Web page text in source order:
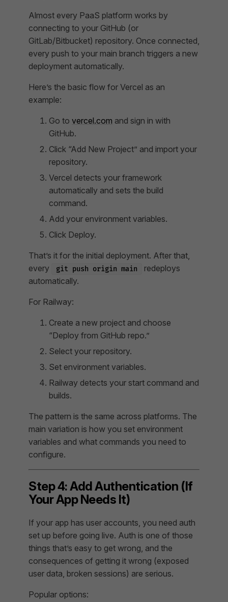
Almost every PaaS platform works by
connecting to your GitHub (or
GitLab/Bitbucket) repository. Once connected,
every push to your main branch triggers a new
deployment automatically.
Here’s the basic flow for Vercel as an
example:
Go to vercel.com and sign in with
GitHub.
Click “Add New Project” and import your
repository.
Vercel detects your framework
automatically and sets the build
command.
Add your environment variables.
Click Deploy.
That’s it for the initial deployment. After that,
every
git push origin main
redeploys
automatically.
For Railway:
Create a new project and choose
“Deploy from GitHub repo.”
Select your repository.
Set environment variables.
Railway detects your start command and
builds.
The pattern is the same across platforms. The
main variation is how you set environment
variables and what commands you need to
configure.
Step 4: Add Authentication (If
Your App Needs It)
If your app has user accounts, you need auth
set up before going live. Auth is one of those
things that’s easy to get wrong, and the
consequences of getting it wrong (exposed
user data, broken sessions) are serious.
Popular options: